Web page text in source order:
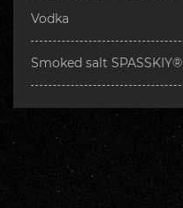
Vodka
Smoked salt SPASSKIY®